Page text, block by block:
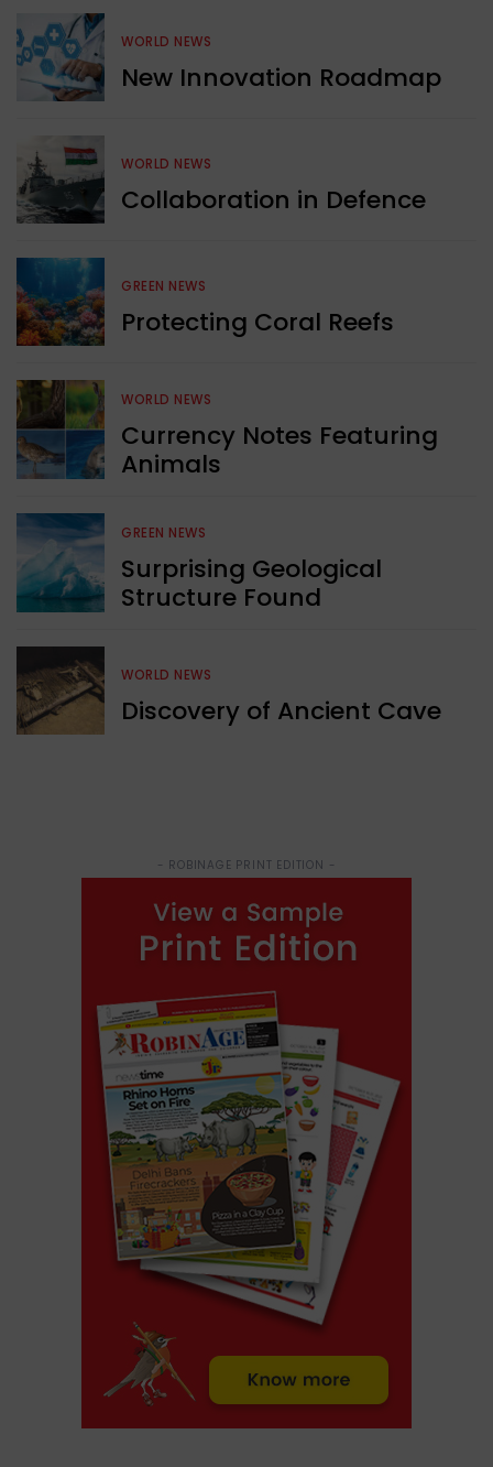
WORLD NEWS
New Innovation Roadmap
WORLD NEWS
Collaboration in Defence
GREEN NEWS
Protecting Coral Reefs
WORLD NEWS
Currency Notes Featuring
Animals
GREEN NEWS
Surprising Geological
Structure Found
WORLD NEWS
Discovery of Ancient Cave
- ROBINAGE PRINT EDITION -